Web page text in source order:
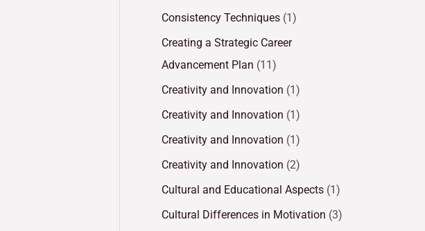
Consistency Techniques (1)
Creating a Strategic Career
Advancement Plan (11)
Creativity and Innovation (1)
Creativity and Innovation (1)
Creativity and Innovation (1)
Creativity and Innovation (2)
Cultural and Educational Aspects (1)
Cultural Differences in Motivation (3)